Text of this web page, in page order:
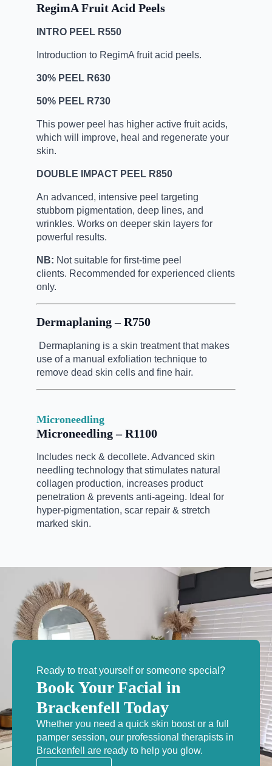
RegimA Fruit Acid Peels
INTRO PEEL R550
Introduction to RegimA fruit acid peels.
30% PEEL R630
50% PEEL R730
This power peel has higher active fruit acids,
which will improve, heal and regenerate your
skin.
DOUBLE IMPACT PEEL R850
An advanced, intensive peel targeting
stubborn pigmentation, deep lines, and
wrinkles. Works on deeper skin layers for
powerful results.
NB: Not suitable for first-time peel
clients. Recommended for experienced clients
only.
Dermaplaning – R750
Dermaplaning is a skin treatment that makes
use of a manual exfoliation technique to
remove dead skin cells and fine hair.
Microneedling
Microneedling – R1100
Includes neck & decollete. Advanced skin
needling technology that stimulates natural
collagen production, increases product
penetration & prevents anti-ageing. Ideal for
hyper-pigmentation, scar repair & stretch
marked skin.
Ready to treat yourself or someone special?
Book Your Facial in
Brackenfell Today
Whether you need a quick skin boost or a full
pamper session, our professional therapists in
Brackenfell are ready to help you glow.